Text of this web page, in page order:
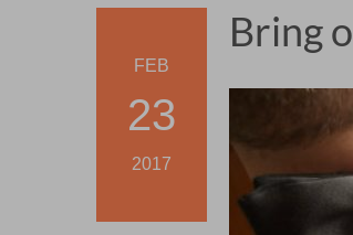
FEB
23
2017
Bring